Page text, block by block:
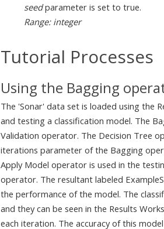
seedparameter is set to true.
Range: integer
Tutorial Processes
Using the Bagging
The 'Sonar' data set is loaded using the
and testing a classification model. The
Validation operator. The Decision Tree
iterations parameter of the Bagging
Apply Model operator is used in the
operator. The resultant labeled
the performance of the model. The
and they can be seen in the Results
each iteration. The accuracy of this